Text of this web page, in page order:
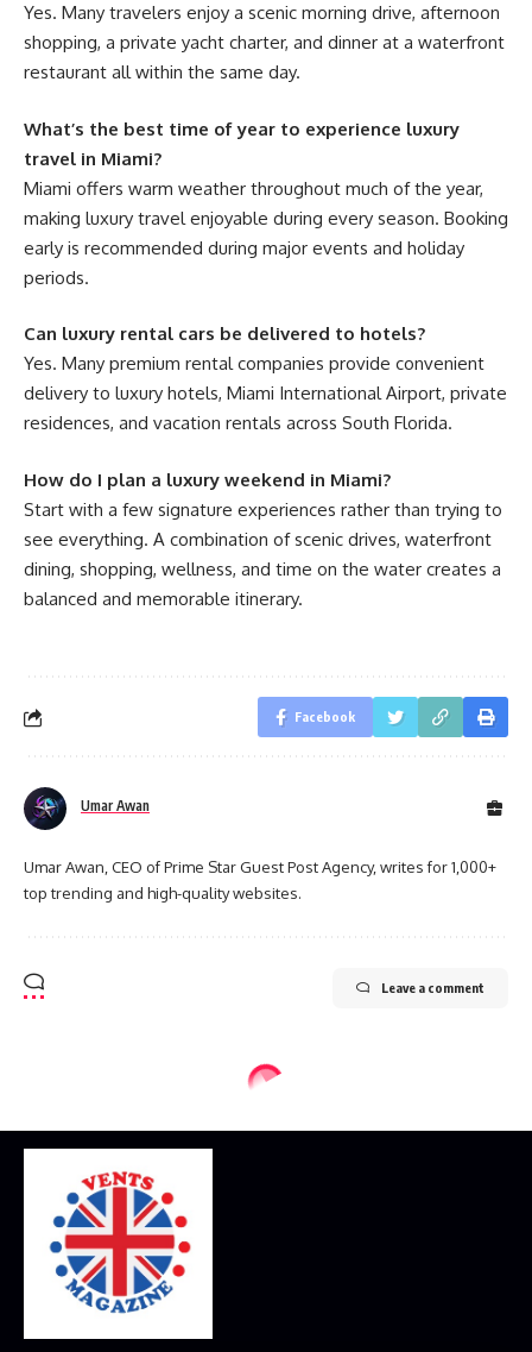
Yes. Many travelers enjoy a scenic morning drive, afternoon
shopping, a private yacht charter, and dinner at a waterfront
restaurant all within the same day.
What’s the best time of year to experience luxury
travel in Miami?
Miami offers warm weather throughout much of the year,
making luxury travel enjoyable during every season. Booking
early is recommended during major events and holiday
periods.
Can luxury rental cars be delivered to hotels?
Yes. Many premium rental companies provide convenient
delivery to luxury hotels, Miami International Airport, private
residences, and vacation rentals across South Florida.
How do I plan a luxury weekend in Miami?
Start with a few signature experiences rather than trying to
see everything. A combination of scenic drives, waterfront
dining, shopping, wellness, and time on the water creates a
balanced and memorable itinerary.
Facebook
Umar Awan
Umar Awan, CEO of Prime Star Guest Post Agency, writes for 1,000+
top trending and high-quality websites.
Leave a comment